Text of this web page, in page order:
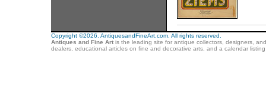
Copyright ©2026. AntiquesandFineArt.com. All rights reserved.
Antiques and Fine Artis the leading site for antique collectors, designers,
dealers, educational articles on fine and decorative arts, and a calendar